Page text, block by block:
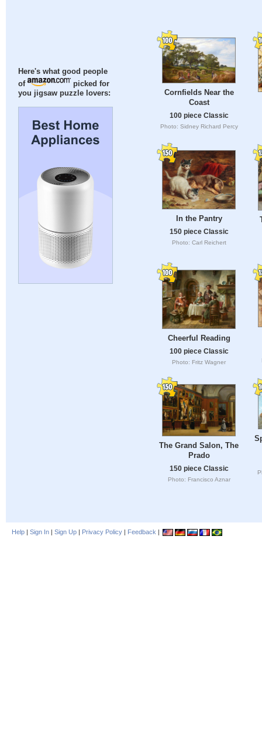
Here's what good people
of
picked for
you jigsaw puzzle lovers:
Cornfields Near the
Coast
100 piece Classic
Photo: Sidney Richard Percy
In the Pantry
150 piece Classic
Photo: Carl Reichert
Cheerful Reading
100 piece Classic
Photo: Fritz Wagner
The Grand Salon, The
Prado
150 piece Classic
Photo: Francisco Aznar
Help | Sign In | Sign Up | Privacy Policy | Feedback |